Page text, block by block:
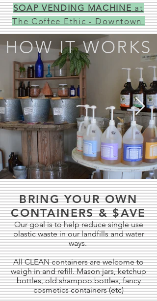
SOAP VENDING MACHINE at
The Coffee Ethic - Downtown
HOW IT WORKS
BRING YOUR OWN
CONTAINERS & $AVE
Our goal is to help reduce single use
plastic waste in our landfills and water
ways.
All CLEAN containers are welcome to
weigh in and refill. Mason jars, ketchup
bottles, old shampoo bottles, fancy
cosmetics containers (etc)